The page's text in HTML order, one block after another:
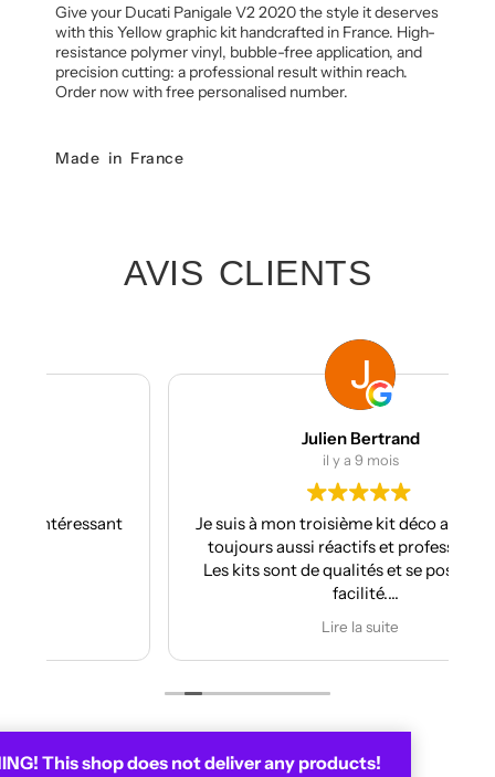
This shop does not deliver any products!
Give your Ducati Panigale V2 2020 the style it deserves
with this Yellow graphic kit handcrafted in France. High-
resistance polymer vinyl, bubble-free application, and
precision cutting: a professional result within reach.
Order now with free personalised number.
Made in France
AVIS CLIENTS
Julien Bertrand
Je suis à mon troisième kit déco avec eux et
toujours aussi réactifs et professionnels.
Les kits sont de qualités et se posent avec
Je recommande plus plus!!